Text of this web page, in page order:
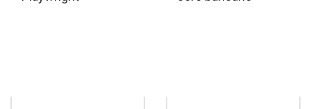
where each